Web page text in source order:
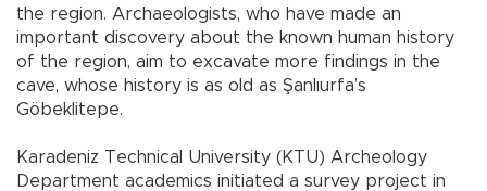
the region. Archaeologists, who have made an
important discovery about the known human history
of the region, aim to excavate more findings in the
cave, whose history is as old as Şanlıurfa’s
Göbeklitepe.
Karadeniz Technical University (KTU) Archeology
Department academics initiated a survey project in